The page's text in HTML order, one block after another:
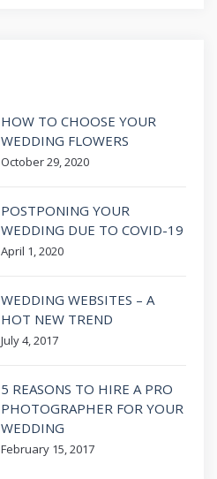
HOW TO CHOOSE YOUR
WEDDING FLOWERS
October 29, 2020
POSTPONING YOUR
WEDDING DUE TO COVID-19
April 1, 2020
WEDDING WEBSITES – A
HOT NEW TREND
July 4, 2017
5 REASONS TO HIRE A PRO
PHOTOGRAPHER FOR YOUR
WEDDING
February 15, 2017